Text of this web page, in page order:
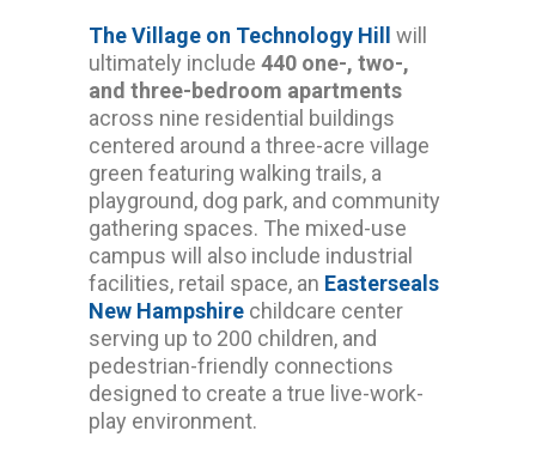
The Village on Technology Hill
will
ultimately include 440 one-, two-,
and three-bedroom apartments
across nine residential buildings
centered around a three-acre village
green featuring walking trails, a
playground, dog park, and community
gathering spaces. The mixed-use
campus will also include industrial
facilities, retail space, an Easterseals
New Hampshire childcare center
serving up to 200 children, and
pedestrian-friendly connections
designed to create a true live-work-
play environment.